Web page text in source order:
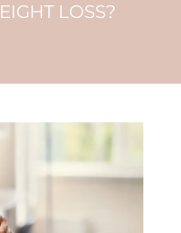
LOSS?